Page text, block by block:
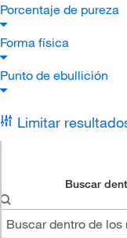
Porcentaje de pureza
Forma física
Punto de ebullición
Limitar
Buscar